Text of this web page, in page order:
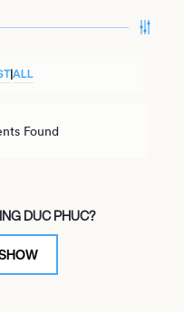
|ALL
Found
DUC PHUC?